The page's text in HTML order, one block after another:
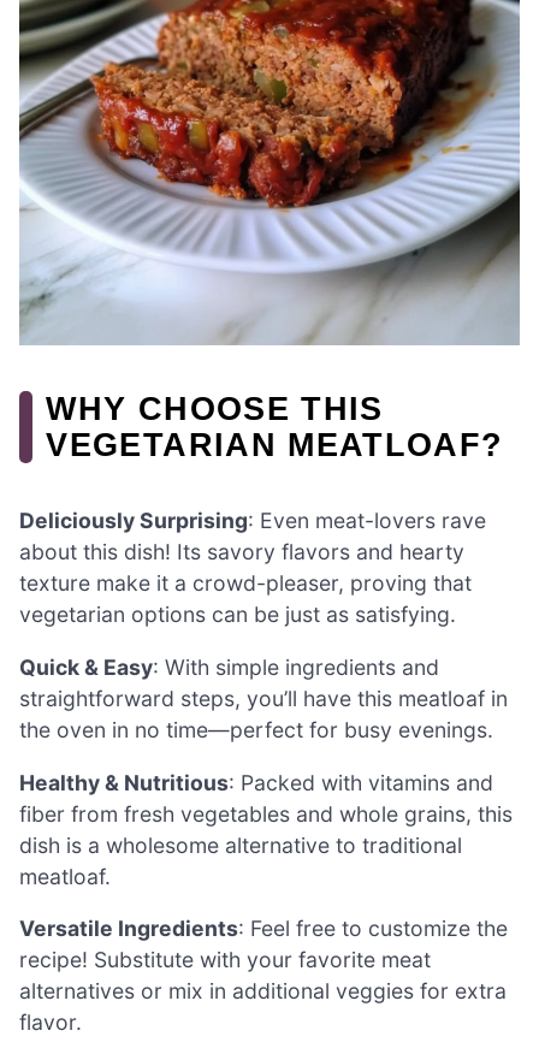
WHY CHOOSE THIS
VEGETARIAN MEATLOAF?
Deliciously Surprising: Even meat-lovers rave
about this dish! Its savory flavors and hearty
texture make it a crowd-pleaser, proving that
vegetarian options can be just as satisfying.
Quick & Easy: With simple ingredients and
straightforward steps, you’ll have this meatloaf in
the oven in no time—perfect for busy evenings.
Healthy & Nutritious: Packed with vitamins and
fiber from fresh vegetables and whole grains, this
dish is a wholesome alternative to traditional
meatloaf.
Versatile Ingredients: Feel free to customize the
recipe! Substitute with your favorite meat
alternatives or mix in additional veggies for extra
flavor.